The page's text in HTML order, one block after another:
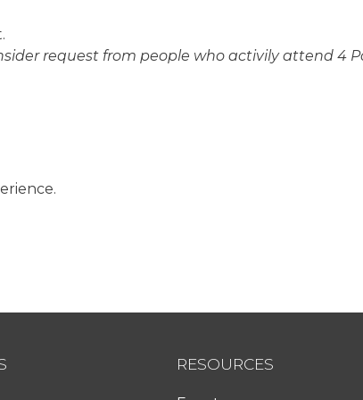
request from people who activily attend 4
RESOURCES